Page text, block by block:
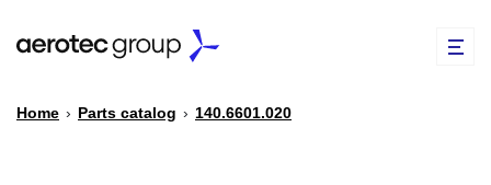
Home › Parts catalog › 140.6601.020